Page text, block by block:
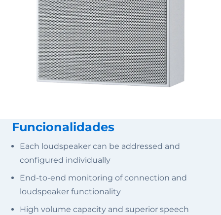
Funcionalidades
Each loudspeaker can be addressed and
configured individually
End-to-end monitoring of connection and
loudspeaker functionality
High volume capacity and superior speech